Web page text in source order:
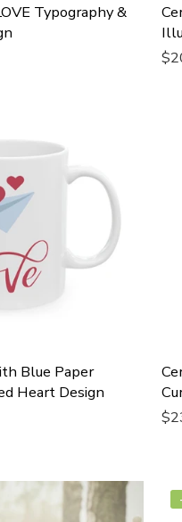
Typography &
Blue Paper
Heart Design